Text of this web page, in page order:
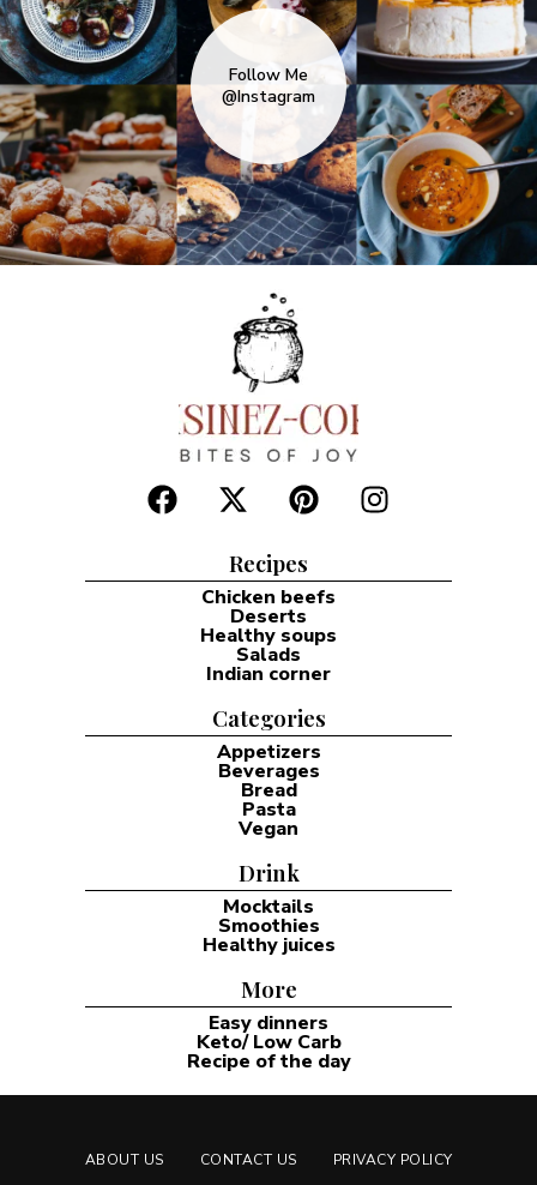
Follow Me
@Instagram
Recipes
Chicken beefs
Deserts
Healthy soups
Salads
Indian corner
Categories
Appetizers
Beverages
Bread
Pasta
Vegan
Drink
Mocktails
Smoothies
Healthy juices
More
Easy dinners
Keto/ Low Carb
Recipe of the day
ABOUT US CONTACT US PRIVACY POLICY